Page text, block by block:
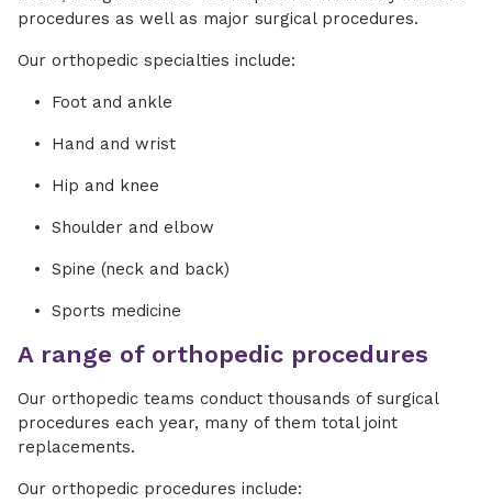
procedures as well as major surgical procedures.
Our orthopedic specialties include:
Foot and ankle
Hand and wrist
Hip and knee
Shoulder and elbow
Spine (neck and back)
Sports medicine
A range of orthopedic procedures
Our orthopedic teams conduct thousands of surgical
procedures each year, many of them total joint
replacements.
Our orthopedic procedures include: